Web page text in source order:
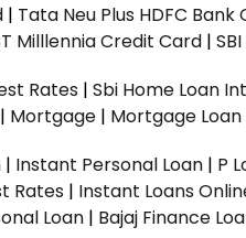
| Tata Neu Plus HDFC
Milllennia Credit Card |
Rates | Sbi Home Loan
| Mortgage | Mortgage Loan
| Instant Personal Loan | P
Rates | Instant Loans
Loan | Bajaj Finance